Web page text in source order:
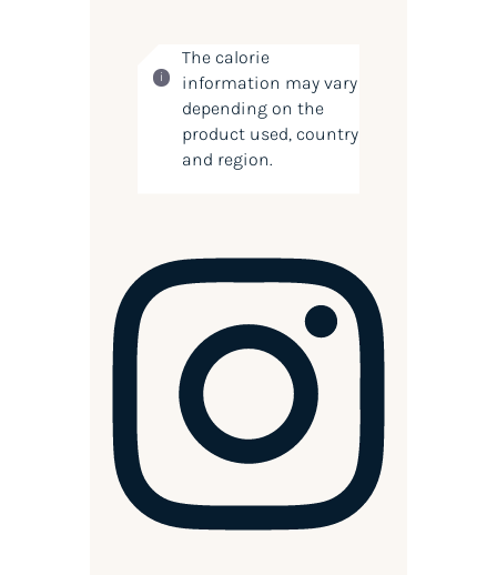
The calorie
information may vary
depending on the
product used, country
and region.